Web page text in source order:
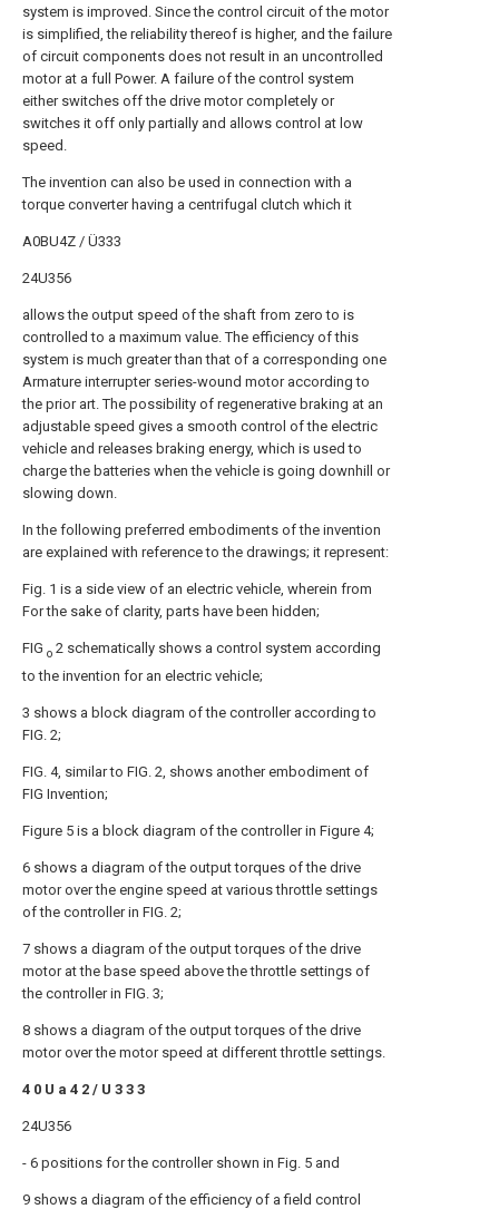
system is improved. Since the control circuit of the motor
is simplified, the reliability thereof is higher, and the failure
of circuit components does not result in an uncontrolled
motor at a full Power. A failure of the control system
either switches off the drive motor completely or
switches it off only partially and allows control at low
speed.
The invention can also be used in connection with a
torque converter having a centrifugal clutch which it
A0BU4Z / Ü333
24U356
allows the output speed of the shaft from zero to is
controlled to a maximum value. The efficiency of this
system is much greater than that of a corresponding one
Armature interrupter series-wound motor according to
the prior art. The possibility of regenerative braking at an
adjustable speed gives a smooth control of the electric
vehicle and releases braking energy, which is used to
charge the batteries when the vehicle is going downhill or
slowing down.
In the following preferred embodiments of the invention
are explained with reference to the drawings; it represent:
Fig. 1 is a side view of an electric vehicle, wherein from
For the sake of clarity, parts have been hidden;
FIG o 2 schematically shows a control system according
to the invention for an electric vehicle;
3 shows a block diagram of the controller according to
FIG. 2;
FIG. 4, similar to FIG. 2, shows another embodiment of
FIG Invention;
Figure 5 is a block diagram of the controller in Figure 4;
6 shows a diagram of the output torques of the drive
motor over the engine speed at various throttle settings
of the controller in FIG. 2;
7 shows a diagram of the output torques of the drive
motor at the base speed above the throttle settings of
the controller in FIG. 3;
8 shows a diagram of the output torques of the drive
motor over the motor speed at different throttle settings.
4 0 U a 4 2 / U 3 3 3
24U356
- 6 positions for the controller shown in Fig. 5 and
9 shows a diagram of the efficiency of a field control